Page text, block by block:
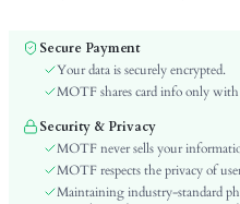
Color:
Vacation,
Material:
Polyester
Closure Type:
Bag Size:
Mini
63093582
Secure Payment
Your data is securely encrypted.
MOTF shares card info only
Security & Privacy
MOTF never sells your
MOTF respects the privacy of
Maintaining industry-standard